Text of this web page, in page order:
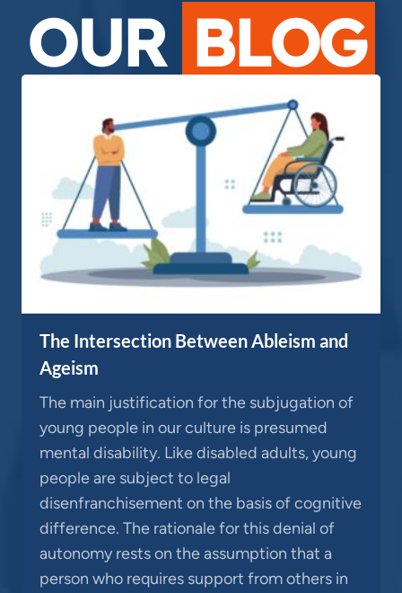
OUR BLOG
The Intersection Between Ableism and
Ageism
The main justification for the subjugation of
young people in our culture is presumed
mental disability. Like disabled adults, young
people are subject to legal
disenfranchisement on the basis of cognitive
difference. The rationale for this denial of
autonomy rests on the assumption that a
person who requires support from others in